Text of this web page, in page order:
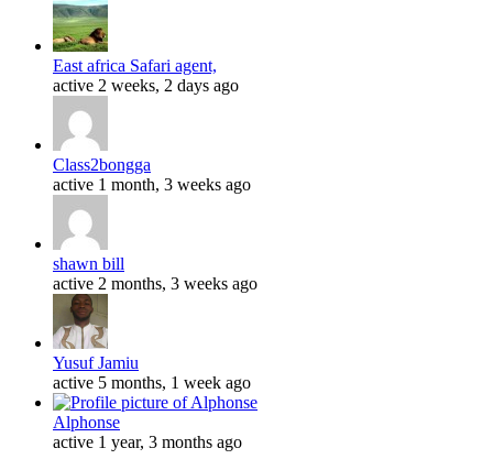
East africa Safari agent,
active 2 weeks, 2 days ago
Class2bongga
active 1 month, 3 weeks ago
shawn bill
active 2 months, 3 weeks ago
Yusuf Jamiu
active 5 months, 1 week ago
Alphonse
active 1 year, 3 months ago